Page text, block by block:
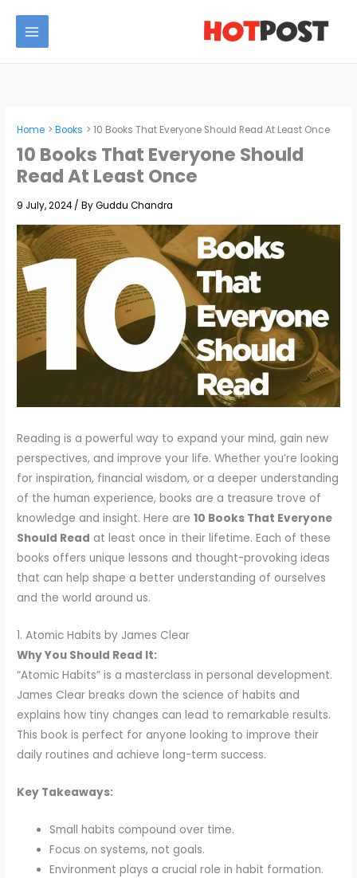
contentMAIN
Home Books 10 Books That Everyone Should Read At Least Once
10 Books That Everyone Should
Read At Least Once
9 July, 2024/ ByGuddu Chandra
Reading is a powerful way to expand your mind, gain new
perspectives, and improve your life. Whether you’re looking
for inspiration, financial wisdom, or a deeper understanding
of the human experience, books are a treasure trove of
knowledge and insight. Here are10 Books That Everyone
Should Read at least once in their lifetime. Each of these
books offers unique lessons and thought-provoking ideas
that can help shape a better understanding of ourselves
and the world around us.
1. Atomic Habits by James Clear
Why You Should Read It:
“Atomic Habits” is a masterclass in personal development.
James Clear breaks down the science of habits and
explains how tiny changes can lead to remarkable results.
This book is perfect for anyone looking to improve their
daily routines and achieve long-term success.
Key Takeaways:
Small habits compound over time.
Focus on systems, not goals.
Environment plays a crucial role in habit formation.